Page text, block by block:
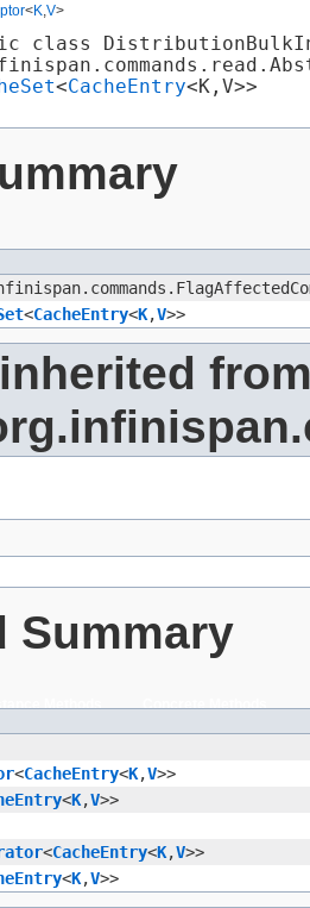
<K V>
class
<CacheEntry<K,​V>>
<CacheEntry<K,​V>>
Summary
<CacheEntry<K,​V>>
<K,​V>>
<CacheEntry<K,​V>>
<K,​V>>